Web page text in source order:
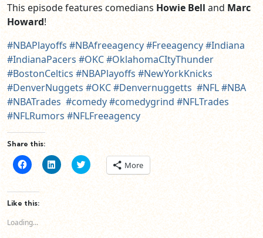
This episode features comedians Howie Bell and Marc
Howard!
#NBAPlayoffs #NBAfreeagency#Freeagency#Indiana
#IndianaPacers #OKC#OklahomaCItyThunder
#BostonCeltics #NBAPlayoffs #NewYorkKnicks
#DenverNuggets #OKC#Denvernuggetts #NFL#NBA
#NBATrades #comedy#comedygrind #NFLTrades
#NFLRumors #NFLFreeagency
Share this:
Click
to
Facebook
(Opens
in
window)
Click
to
LinkedIn
window)
Click
to
(Opens
More
Like this:
Loading...